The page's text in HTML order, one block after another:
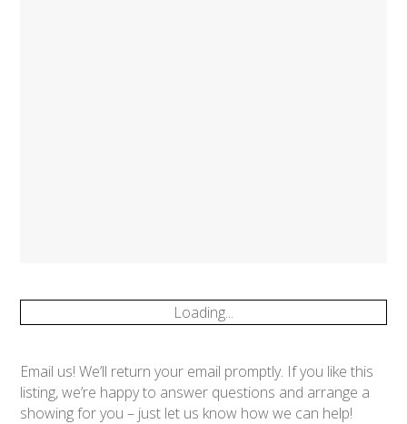
Loading...
Email us! We’ll return your email promptly. If you like this
listing, we’re happy to answer questions and arrange a
showing for you – just let us know how we can help!